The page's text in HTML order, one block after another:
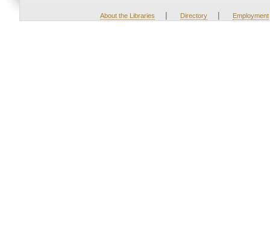
About the Libraries | Directory | Employment